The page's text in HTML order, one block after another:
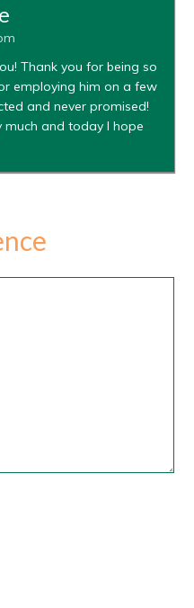
Thank you for being so
employing him on a few
and never promised!
much and today I hope